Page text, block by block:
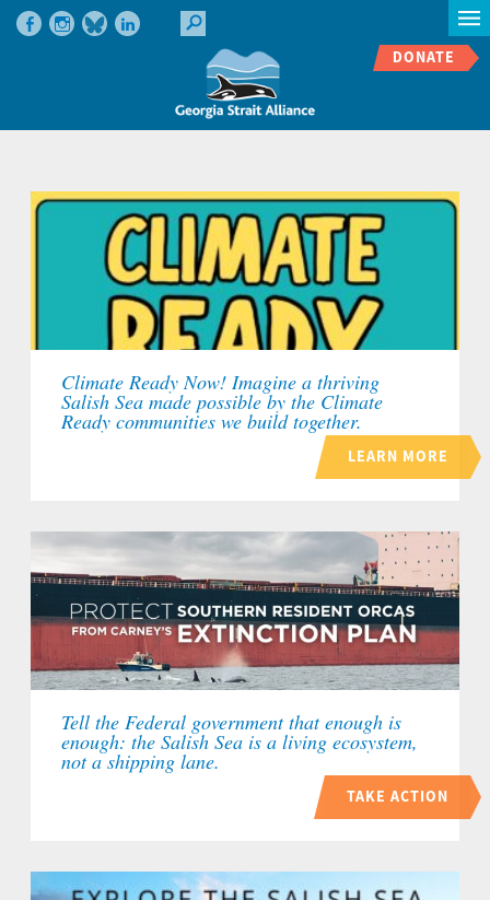
DONATE
Climate Ready Now! Imagine a thriving
Salish Sea made possible by the Climate
Ready communities we build together.
LEARN MORE
Tell the Federal government that enough is
enough: the Salish Sea is a living ecosystem,
not a shipping lane.
TAKE ACTION